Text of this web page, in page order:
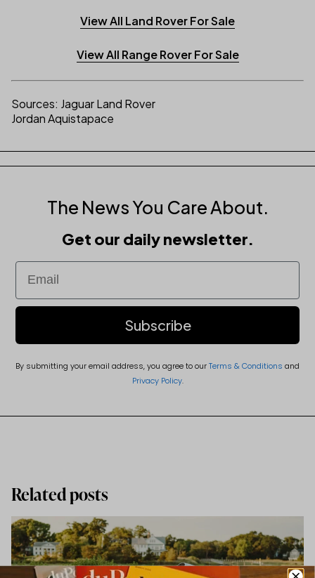
View All Land Rover For Sale
View All Range Rover For Sale
Sources: Jaguar Land Rover
Jordan Aquistapace
The News You Care About.
Get our daily newsletter.
Email
Subscribe
By submitting your email address, you agree to ourTerms & Conditions and
Privacy Policy.
Related posts